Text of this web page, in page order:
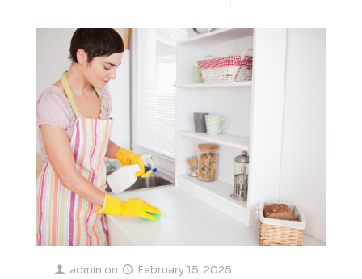
admin on February 15, 2025